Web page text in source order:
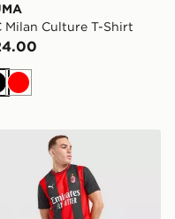
Milan Culture T-Shirt
Red
AC Milan 2026/27